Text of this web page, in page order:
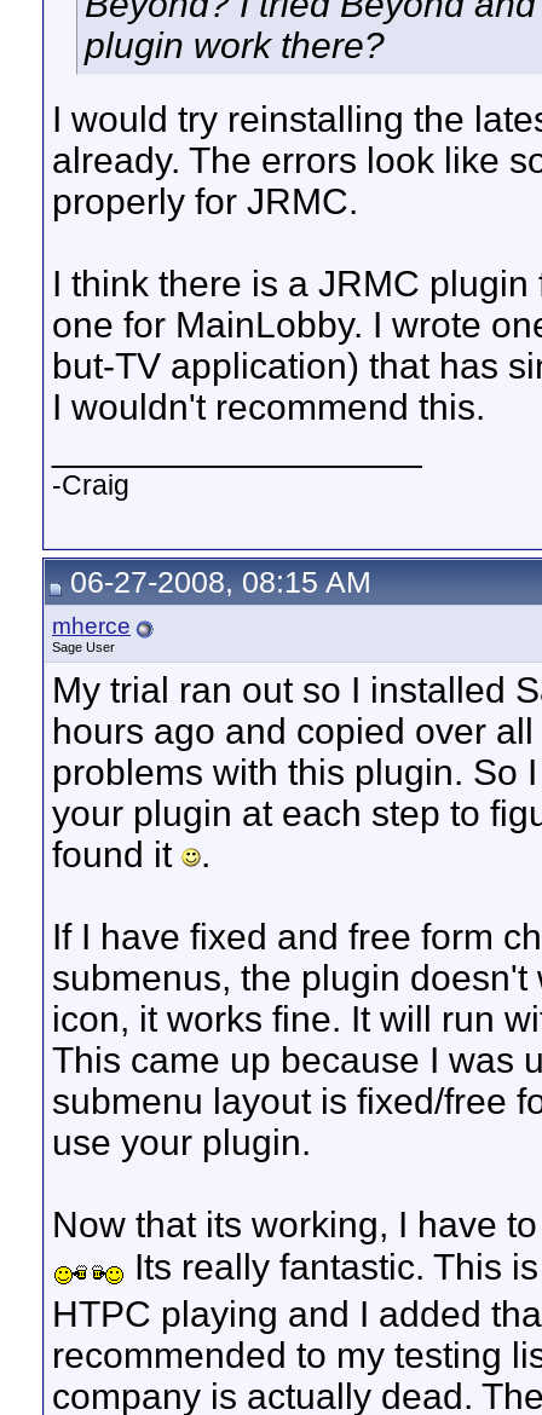
plugin work there?
I would try reinstalling the
already. The errors look like
properly for JRMC.
I think there is a JRMC
one for MainLobby. I wrote
but-TV application) that has
I wouldn't recommend this.
-Craig
06-27-2008, 08:15 AM
mherce
Sage User
My trial ran out so I installed
hours ago and copied over
problems with this plugin. So
your plugin at each step to
found it
.
If I have fixed and free form
submenus, the plugin
icon, it works fine. It will run
This came up because I was
submenu layout is fixed/free
use your plugin.
Now that its working, I have
Its really fantastic. This
HTPC playing and I added
recommended to my testing
company is actually dead.